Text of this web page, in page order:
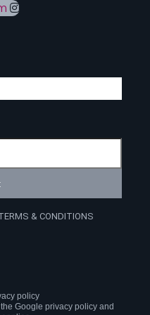
& CONDITIONS
policy
Google privacy policy and